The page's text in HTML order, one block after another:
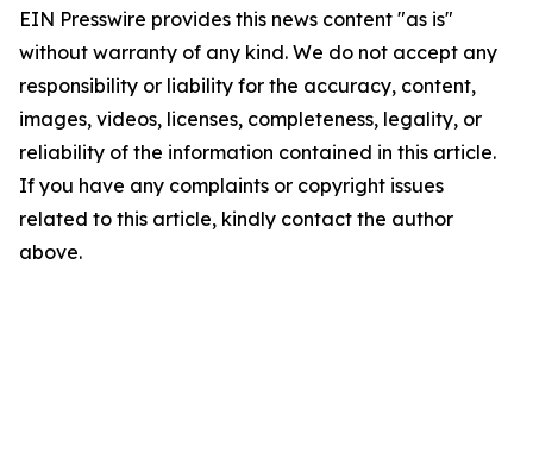
EIN Presswire provides this news content "as is"
without warranty of any kind. We do not accept any
responsibility or liability for the accuracy, content,
images, videos, licenses, completeness, legality, or
reliability of the information contained in this article.
If you have any complaints or copyright issues
related to this article, kindly contact the author
above.